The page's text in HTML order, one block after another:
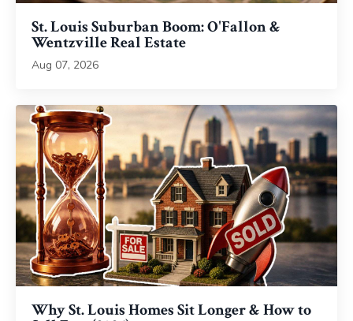
St. Louis Suburban Boom: O'Fallon &
Wentzville Real Estate
Aug 07, 2026
Why St. Louis Homes Sit Longer & How to